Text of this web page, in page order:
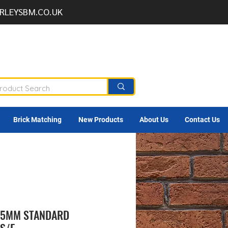
Brick Matching New Products About Us Contact Us
STANDARD